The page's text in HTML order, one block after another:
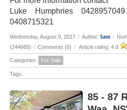
Luke Humphries
0408715321
Wednesday, August 9, 2017 / Author: Sam /
(244665) / Comments (0) / Article rating: 4.0
Categories: For Sale
Tags:
85 - 87